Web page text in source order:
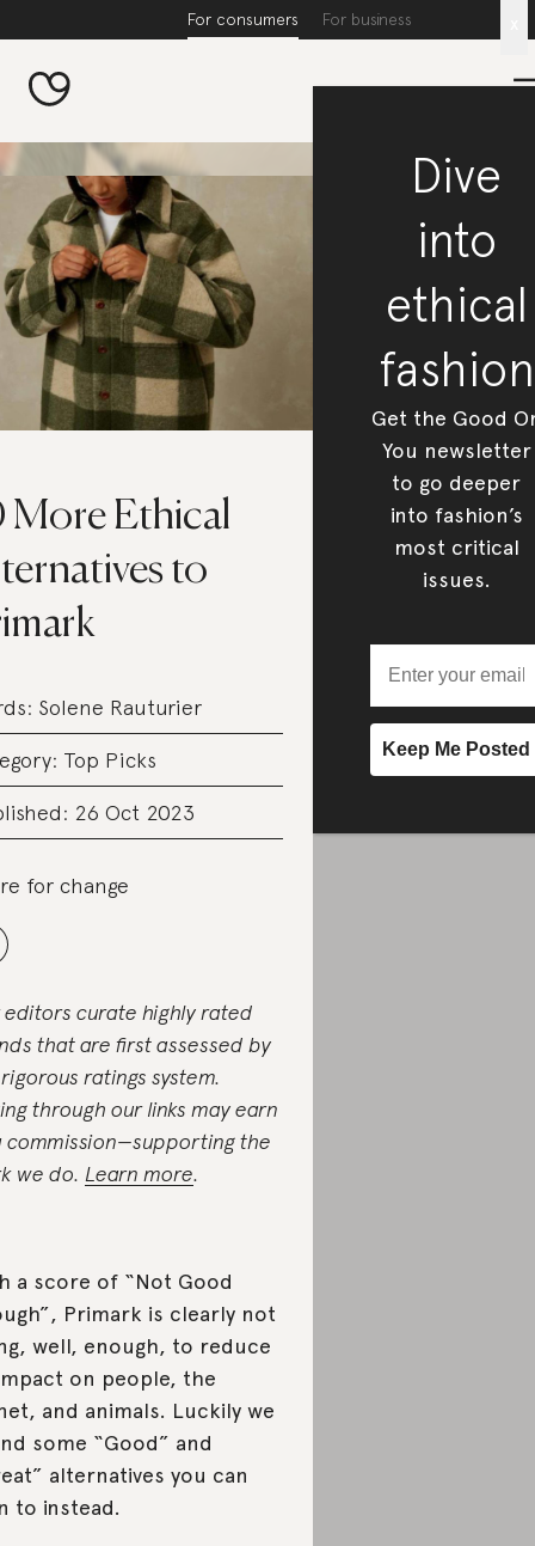
For consumers For business
More Ethical
to
Solene Rauturier
Top Picks
26 Oct 2023
for change
editors curate highly rated
that are first assessed by
ratings system.
through our links may earn
commission—supporting the
we do. Learn more.
a score of “Not Good
Primark is clearly not
well, enough, to reduce
on people, the
and animals. Luckily we
some “Good” and
alternatives you can
to instead.
Dive
into
ethical
fashion
Get the Good
You newsletter
to go deeper
into fashion’s
most critical
issues.